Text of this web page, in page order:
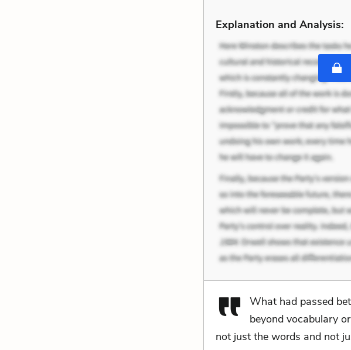
Explanation and Analysis:
What had passed
beyond vocabulary
not just the words and not